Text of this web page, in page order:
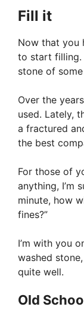
Fill it
Now that you
to start filling.
stone of
Over the
used. Lately,
a fractured
the best
For those of
anything, I’m
minute, how
fines?”
I’m with you
washed
quite well.
Old